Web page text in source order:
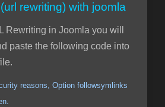
rewriting) with joomla
Rewriting in Joomla you will
paste the following code into
reasons, Option followsymlinks